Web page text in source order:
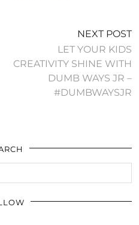
NEXT POST
LET YOUR KIDS
CREATIVITY SHINE WITH
DUMB WAYS JR –
#DUMBWAYSJR